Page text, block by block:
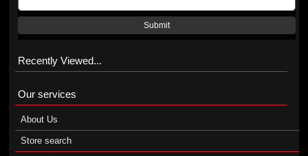
Submit
Recently Viewed...
Our services
About Us
Store search